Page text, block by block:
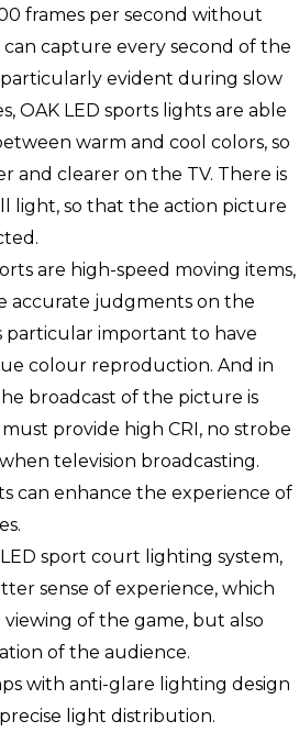
frames per second without
can capture every second of the
particularly evident during slow
OAK LED sports lights are able
warm and cool colors, so
and clearer on the TV. There is
light, so that the action picture
are high-speed moving items,
accurate judgments on the
particular important to have
colour reproduction. And in
broadcast of the picture is
provide high CRI, no strobe
television broadcasting.
can enhance the experience of
sport court lighting system,
sense of experience, which
of the game, but also
of the audience.
with anti-glare lighting design
light distribution.